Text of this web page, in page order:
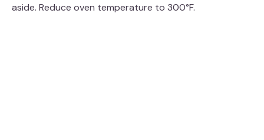
aside. Reduce oven temperature to 300°F.